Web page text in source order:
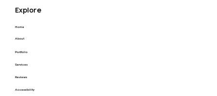
Accessibility
Reviews
Services
Portfolio
Home
About
Explore